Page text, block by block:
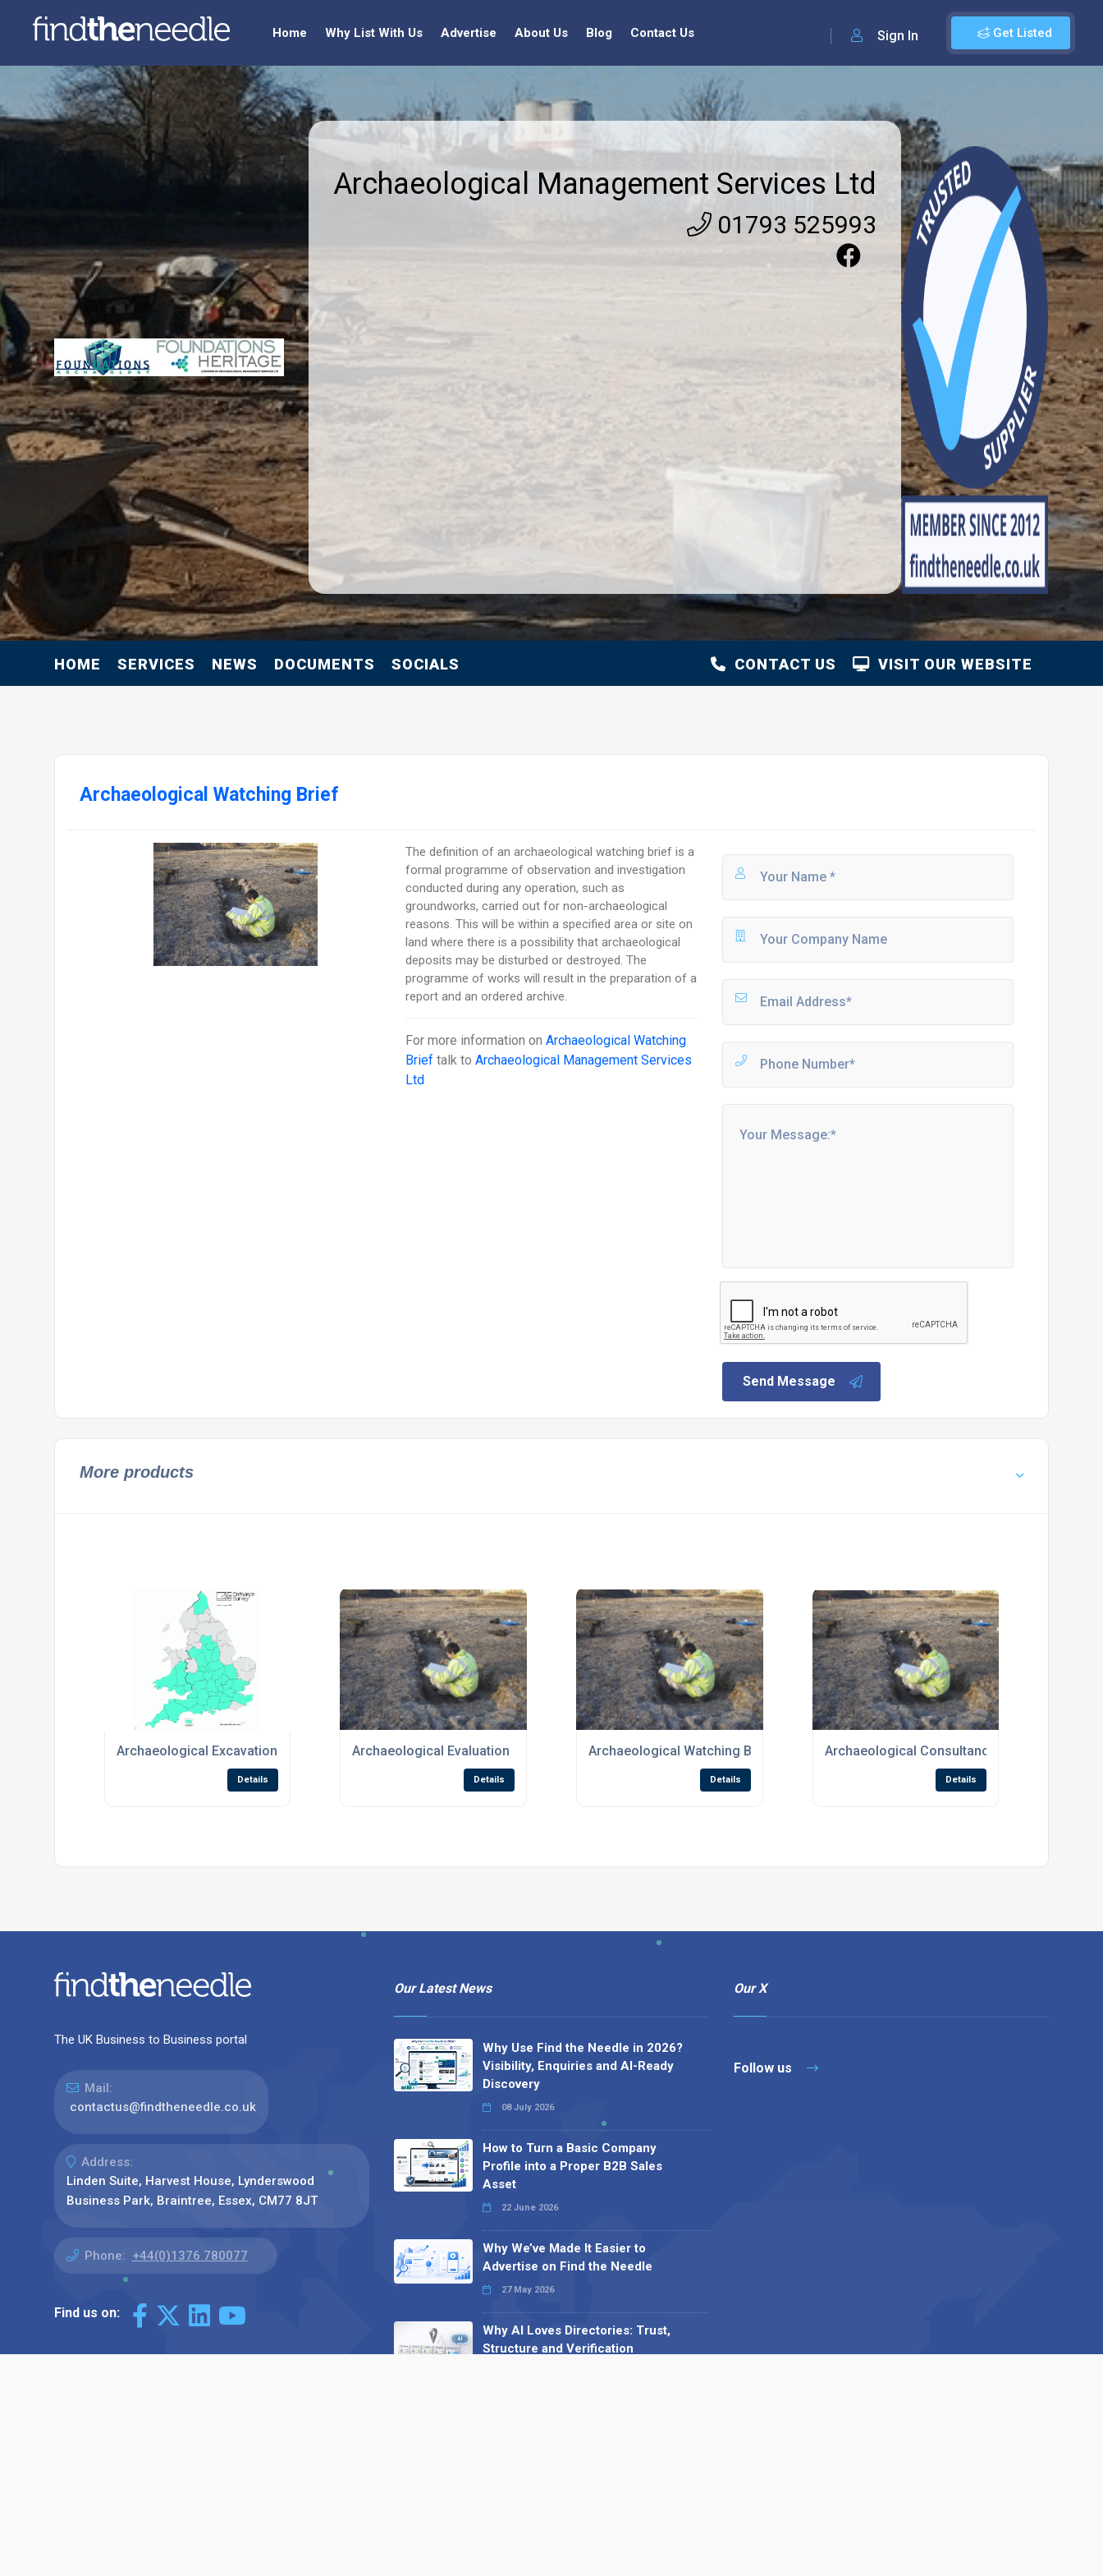
Get Listed
Sign In
Home Why List With Us Advertise About Us Blog Contact Us
Archaeological Management Services Ltd
01793 525993
HOME SERVICES NEWS DOCUMENTS SOCIALS VISIT OUR WEBSITE
CONTACT US
Archaeological Watching Brief
The definition of an archaeological watching brief is a
formal programme of observation and investigation
conducted during any operation, such as
groundworks, carried out for non-archaeological
reasons. This will be within a specified area or site on
land where there is a possibility that archaeological
deposits may be disturbed or destroyed. The
programme of works will result in the preparation of a
report and an ordered archive.
For more information onArchaeological Watching
Brief talk toArchaeological Management Services
Ltd
Send Message
More products
Archaeological Excavation
Details
Archaeological Evaluation
Details
Archaeological Watching Brief
Details
Archaeological Consultancy
Details
The UK Business to Business portal
Mail:
contactus@findtheneedle.co.uk
Address:
Linden Suite, Harvest House, Lynderswood
Business Park, Braintree, Essex, CM77 8JT
Phone: +44(0)1376 780077
Find us on:
Our Latest News
Why Use Find the Needle in 2026?
Visibility, Enquiries and AI-Ready
Discovery
08 July 2026
How to Turn a Basic Company
Profile into a Proper B2B Sales
Asset
22 June 2026
Why We’ve Made It Easier to
Advertise on Find the Needle
27 May 2026
Why AI Loves Directories: Trust,
Structure and Verification
Our X
Follow us